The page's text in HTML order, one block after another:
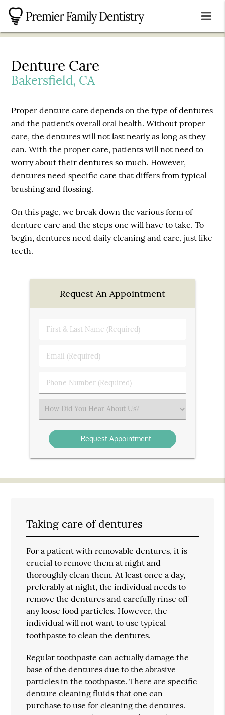
Denture Care
Bakersfield, CA
Proper denture care depends on the type of dentures
and the patient's overall oral health. Without proper
care, the dentures will not last nearly as long as they
can. With the proper care, patients will not need to
worry about their dentures so much. However,
dentures need specific care that differs from typical
brushing and flossing.
On this page, we break down the various form of
denture care and the steps one will have to take. To
begin, dentures need daily cleaning and care, just like
teeth.
Request An Appointment
First
&
Name
Email
(Required)
Phone
Number
Select
an
Option
Taking care of dentures
For a patient with removable dentures, it is
crucial to remove them at night and
thoroughly clean them. At least once a day,
preferably at night, the individual needs to
remove the dentures and carefully rinse off
any loose food particles. However, the
individual will not want to use typical
toothpaste to clean the dentures.
Regular toothpaste can actually damage the
base of the dentures due to the abrasive
particles in the toothpaste. There are specific
denture cleaning fluids that one can
purchase to use for cleaning the dentures.